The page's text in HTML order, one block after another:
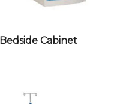
Bedside Cabinet